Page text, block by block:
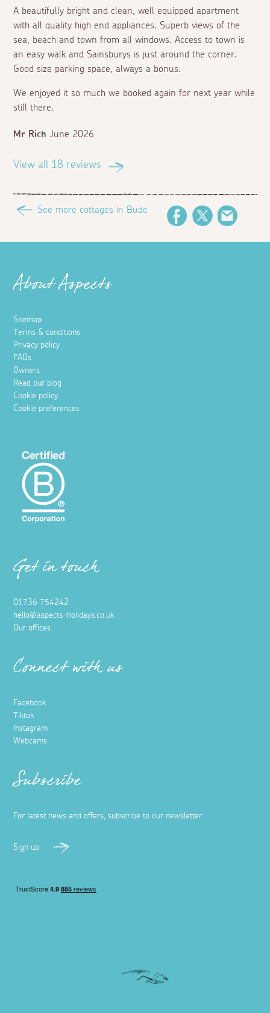
A beautifully bright and clean, well equipped apartment
with all quality high end appliances. Superb views of the
sea, beach and town from all windows. Access to town is
an easy walk and Sainsburys is just around the corner.
Good size parking space, always a bonus.
We enjoyed it so much we booked again for next year while
still there.
Mr Rich June 2026
View all 18 reviews
See more cottages in Bude
FacebookTwitter
About Aspects
Sitemap
Terms & conditions
Privacy policy
FAQs
Owners
Read our blog
Cookie policy
Cookie preferences
Get in touch
01736 754242
hello@aspects-holidays.co.uk
Our offices
Connect with us
Facebook
Tiktok
Instagram
Webcams
Subscribe
For latest news and offers, subscribe to our newsletter
Sign up